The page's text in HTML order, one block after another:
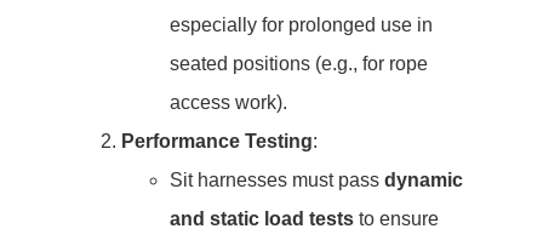
especially for prolonged use in
seated positions (e.g., for rope
access work).
Performance Testing:
Sit harnesses must pass dynamic
and static load tests to ensure